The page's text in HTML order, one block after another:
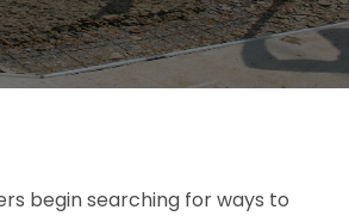
begin searching for ways to